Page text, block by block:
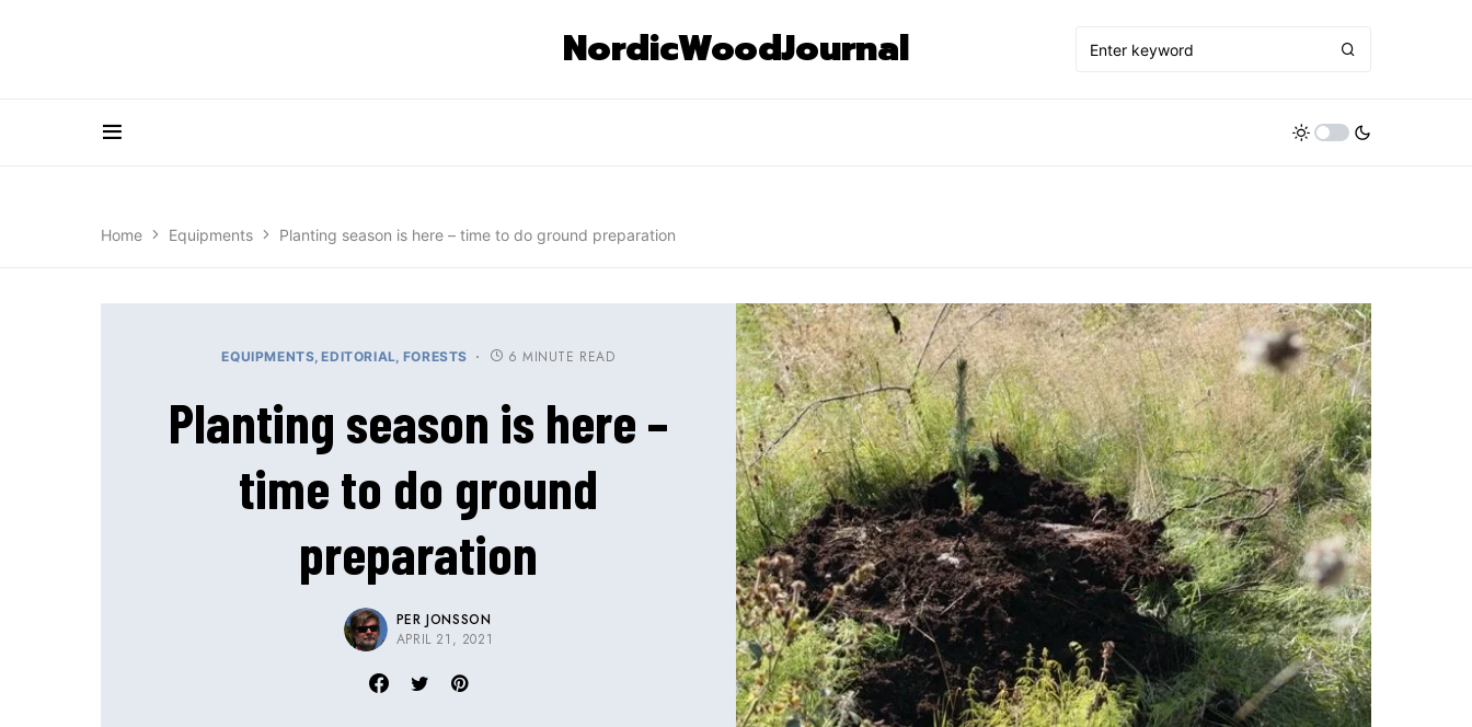
NordicWoodJournal
Home Equipments Planting season is here – time to do ground preparation
EQUIPMENTS EDITORIAL FORESTS 6 MINUTE READ
Planting season is here –
time to do ground
preparation
PER JONSSON
APRIL 21, 2021